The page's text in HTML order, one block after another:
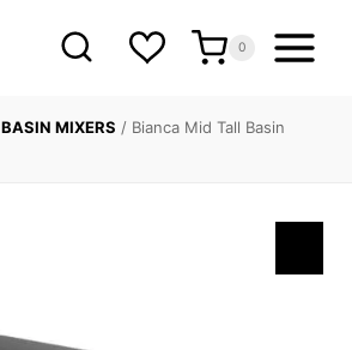
0
BASIN MIXERS / Bianca Mid Tall Basin